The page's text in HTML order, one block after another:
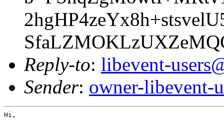
Reply-to: libevent-
Sender: owner-libevent-
Hi,